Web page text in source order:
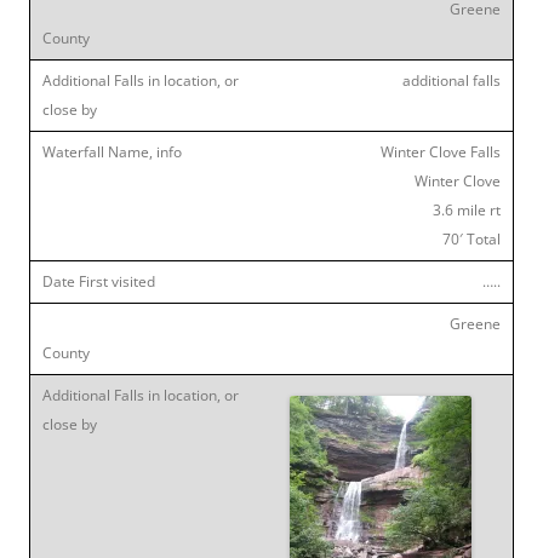
Greene
additional falls
Winter Clove Falls
Winter Clove
3.6 mile rt
70′ Total
…..
Greene